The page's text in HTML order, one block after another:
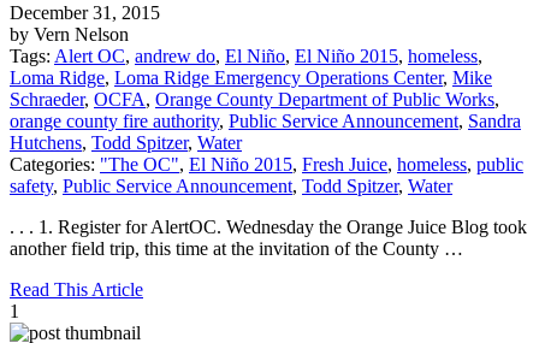
December 31, 2015
by Vern Nelson
Tags: Alert OC, andrew do, El Niño, El Niño 2015, homeless,
Loma Ridge, Loma Ridge Emergency Operations Center, Mike
Schraeder, OCFA, Orange County Department of Public Works,
orange county fire authority, Public Service Announcement, Sandra
Hutchens, Todd Spitzer, Water
Categories: "The OC", El Niño 2015, Fresh Juice, homeless, public
safety, Public Service Announcement, Todd Spitzer, Water
. . . 1. Register for AlertOC. Wednesday the Orange Juice Blog took
another field trip, this time at the invitation of the County …
Read This Article
1